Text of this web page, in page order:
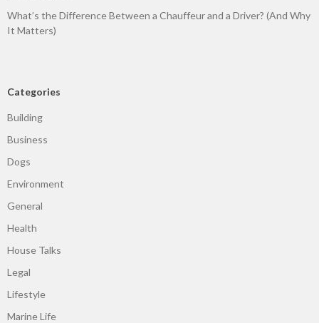
What’s the Difference Between a Chauffeur and a Driver? (And Why
It Matters)
Categories
Building
Business
Dogs
Environment
General
Health
House Talks
Legal
Lifestyle
Marine Life